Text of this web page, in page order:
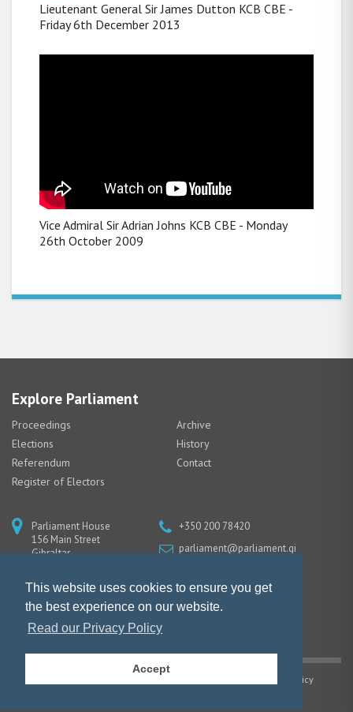
This website uses cookies to ensure you get
the best experience on our website.
Read our Privacy Policy
Accept
Lieutenant General Sir James Dutton KCB CBE -
Friday 6th December 2013
Vice Admiral Sir Adrian Johns KCB CBE - Monday
26th October 2009
Explore Parliament
Proceedings
Archive
Elections
History
Referendum
Contact
Register of Electors
Parliament House
156 Main Street
Gibraltar
+350 200 78420
parliament@parliament.gi
Cookie Policy